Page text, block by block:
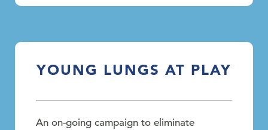
YOUNG LUNGS AT PLAY
An on-going campaign to eliminate